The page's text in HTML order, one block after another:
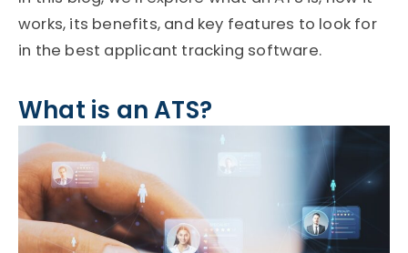
works, its benefits, and key features to look for
in the best applicant tracking software.
What is an ATS?